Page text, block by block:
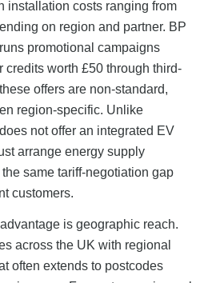
installation costs ranging from
on region and partner. BP
promotional campaigns
credits worth £50 through third-
offers are non-standard,
region-specific. Unlike
not offer an integrated EV
arrange energy supply
same tariff-negotiation gap
customers.
is geographic reach.
across the UK with regional
often extends to postcodes